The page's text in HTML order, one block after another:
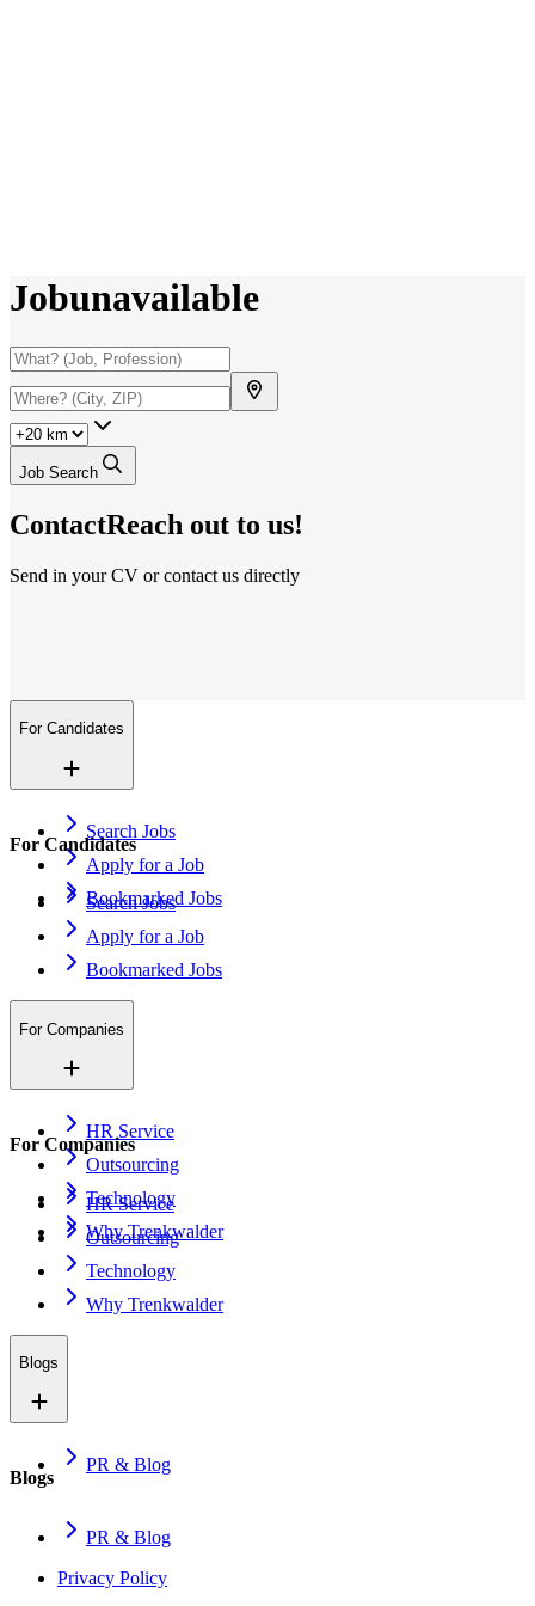
Jobunavailable
Job Search
ContactReach out to us!
Send in your CV or contact us directly
For Candidates
Search Jobs
Apply for a Job
Bookmarked Jobs
For Candidates
Search Jobs
Apply for a Job
Bookmarked Jobs
For Companies
HR Service
Outsourcing
Technology
Why Trenkwalder
For Companies
HR Service
Outsourcing
Technology
Why Trenkwalder
Blogs
PR & Blog
Blogs
PR & Blog
Privacy Policy